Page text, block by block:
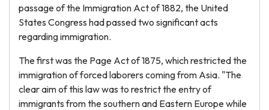
passage of the Immigration Act of 1882, the United
States Congress had passed two significant acts
regarding immigration.
The first was the Page Act of 1875, which restricted the
immigration of forced laborers coming from Asia. "The
clear aim of this law was to restrict the entry of
immigrants from the southern and Eastern Europe while